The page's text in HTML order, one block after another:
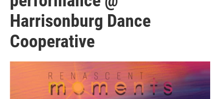
Harrisonburg Dance
Cooperative